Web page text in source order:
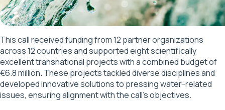
This call received funding from 12 partner organizations
across 12 countries and supported eight scientifically
excellent transnational projects with a combined budget of
€6.8 million. These projects tackled diverse disciplines and
developed innovative solutions to pressing water-related
issues, ensuring alignment with the call’s objectives.